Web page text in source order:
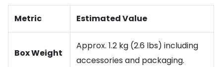
Metric Estimated Value
Box Weight
Approx. 1.2 kg (2.6 lbs) including
accessories and packaging.